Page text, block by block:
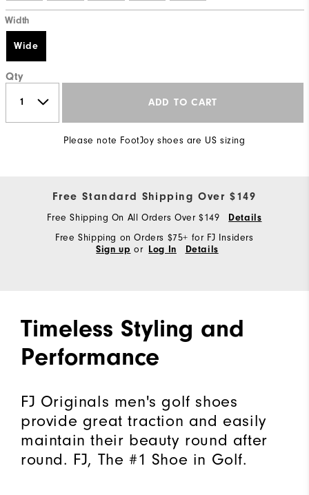
Width
Wide
Qty
ADD TO CART
Please note FootJoy shoes are US sizing
Free Standard Shipping Over $149
Free Shipping On All Orders Over $149 Details
Free Shipping on Orders $75+ for FJ Insiders
Sign up or Log In Details
Timeless Styling and
Performance
FJ Originals men's golf shoes
provide great traction and easily
maintain their beauty round after
round. FJ, The #1 Shoe in Golf.